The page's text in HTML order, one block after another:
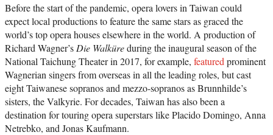
Before the start of the pandemic, opera lovers in Taiwan could
expect local productions to feature the same stars as graced the
world’s top opera houses elsewhere in the world. A production of
Richard Wagner’s Die Walküreduring the inaugural season of the
National Taichung Theater in 2017, for example, featured prominent
Wagnerian singers from overseas in all the leading roles, but cast
eight Taiwanese sopranos and mezzo-sopranos as Brunnhilde’s
sisters, the Valkyrie. For decades, Taiwan has also been a
destination for touring opera superstars like Placido Domingo, Anna
Netrebko, and Jonas Kaufmann.